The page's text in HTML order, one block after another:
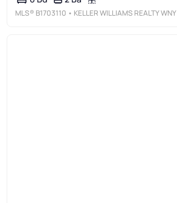
MLS® B1703110 • KELLER WILLIAMS REALTY WNY